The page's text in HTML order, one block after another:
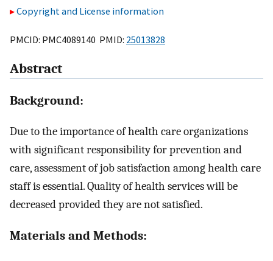
Copyright and License information
PMCID: PMC4089140 PMID: 25013828
Abstract
Background:
Due to the importance of health care organizations
with significant responsibility for prevention and
care, assessment of job satisfaction among health care
staff is essential. Quality of health services will be
decreased provided they are not satisfied.
Materials and Methods: